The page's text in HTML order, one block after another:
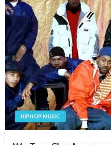
HIPHOP MUSIC